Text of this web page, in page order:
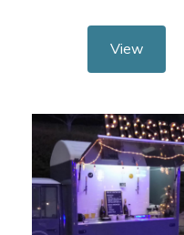
View